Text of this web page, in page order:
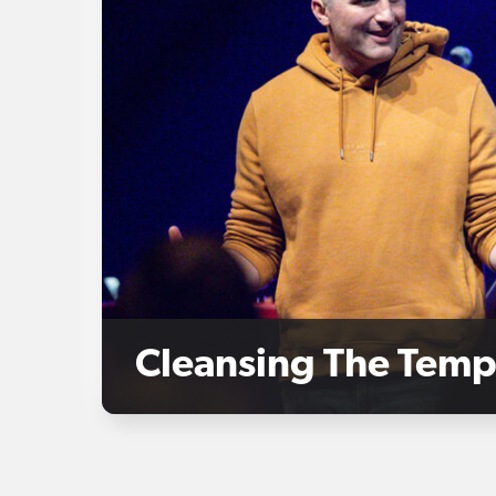
Cleansing The